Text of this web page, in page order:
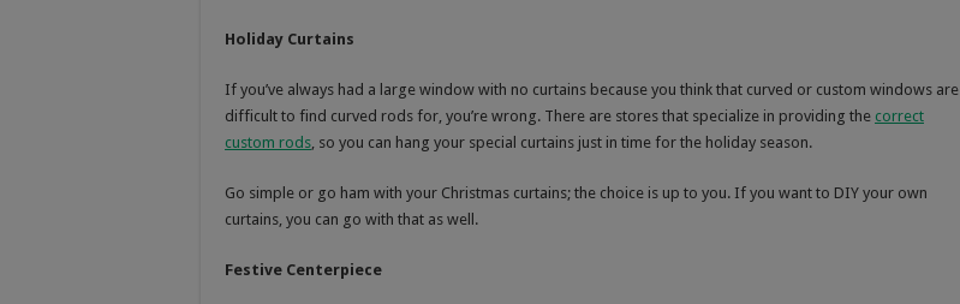
Holiday Curtains
If you’ve always had a large window with no curtains because you think that curved or custom windows are
difficult to find curved rods for, you’re wrong. There are stores that specialize in providing the correct
custom rods , so you can hang your special curtains just in time for the holiday season.
Go simple or go ham with your Christmas curtains; the choice is up to you. If you want to DIY your own
curtains, you can go with that as well.
Festive Centerpiece